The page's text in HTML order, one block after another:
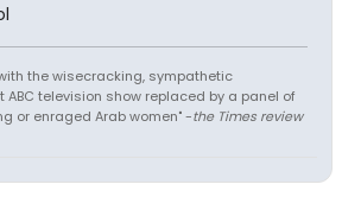
with the wisecracking, sympathetic
television show replaced by a panel of
or enraged Arab women" -the Times review